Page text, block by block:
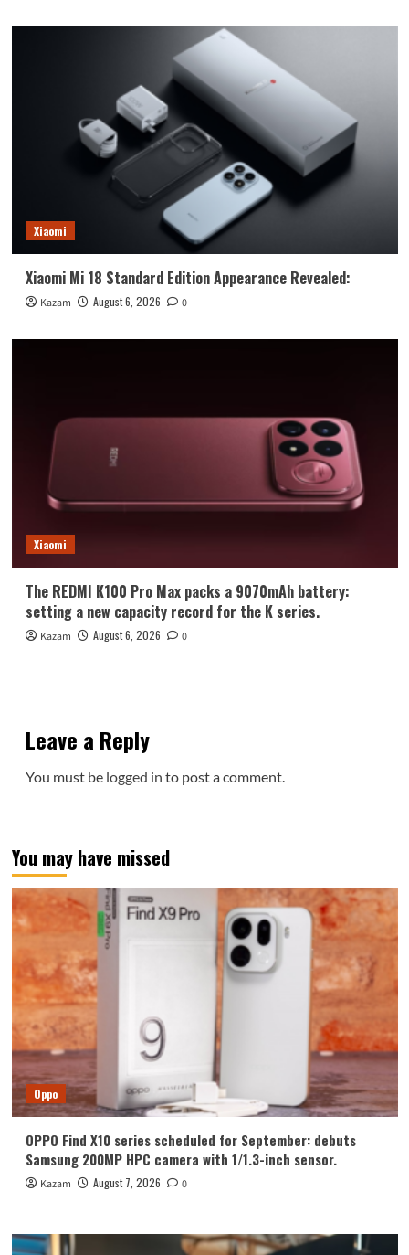
Xiaomi
Xiaomi Mi 18 Standard Edition Appearance Revealed:
Kazam August 6, 2026 0
Xiaomi
The REDMI K100 Pro Max packs a 9070mAh battery:
setting a new capacity record for the K series.
Kazam August 6, 2026 0
Leave a Reply
You must be logged in to post a comment.
You may have missed
Oppo
OPPO Find X10 series scheduled for September: debuts
Samsung 200MP HPC camera with 1/1.3-inch sensor.
Kazam August 7, 2026 0